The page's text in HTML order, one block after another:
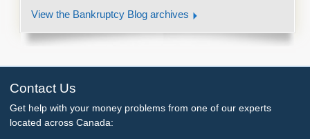
View the Bankruptcy Blog archives
Contact Us
Get help with your money problems from one of our experts
located across Canada: